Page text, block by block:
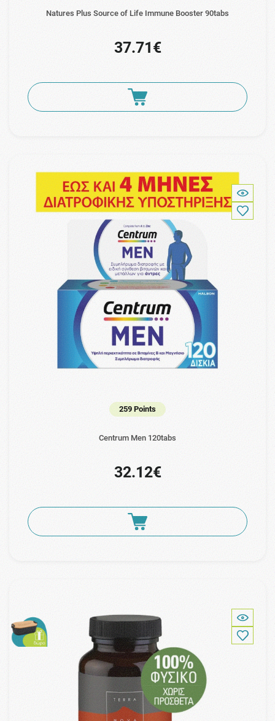
Natures Plus Source of Life Immune Booster 90tabs
37.71€
259 Points
Centrum Men 120tabs
32.12€